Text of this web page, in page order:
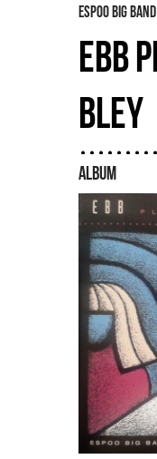
ESPOO BIG BAND
EBB
BLEY
ALBUM